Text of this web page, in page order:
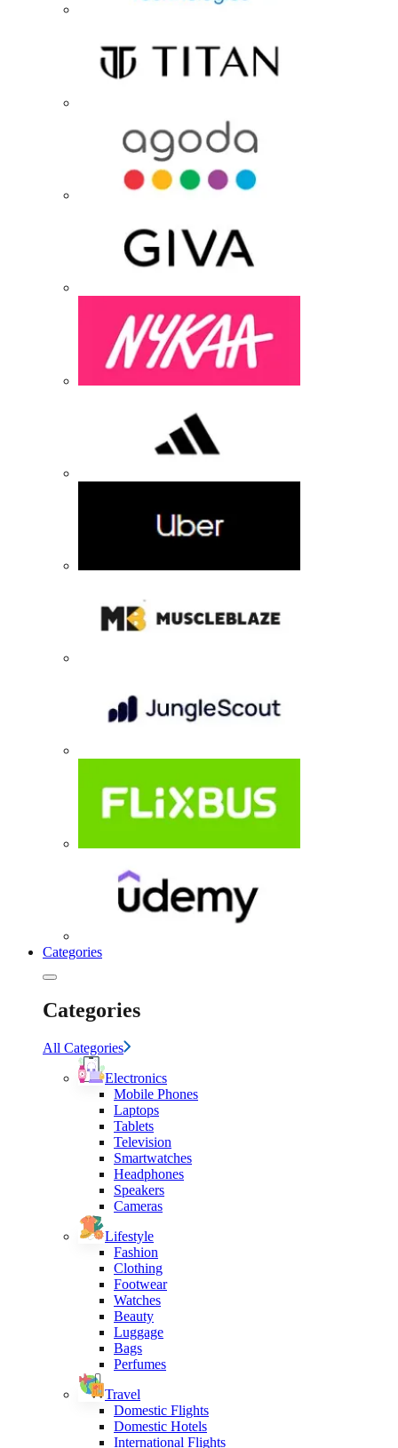
Categories
Categories
All Categories
Electronics
Mobile Phones
Laptops
Tablets
Television
Smartwatches
Headphones
Speakers
Cameras
Lifestyle
Fashion
Clothing
Footwear
Watches
Beauty
Luggage
Bags
Perfumes
Travel
Domestic Flights
Domestic Hotels
International Flights